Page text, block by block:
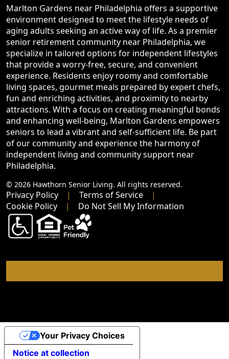
Marlton Gardens near Philadelphia offers a supportive
environment designed to meet the lifestyle needs of
aging adults seeking an active way of life. As a premier
senior retirement community near Philadelphia, we
specialize in tailored options for independent lifestyles
that provide a worry-free, secure, and convenient
experience. Residents enjoy roomy and comfortable
living spaces, gourmet meals prepared by expert chefs,
fun and enriching activities, and proximity to nearby
attractions. With a focus on creating meaningful bonds
and enhancing well-being, Marlton Gardens empowers
seniors to lead a vibrant and self-sufficient life. Be part
of our community and experience the harmony of
independent living and community support near
Philadelphia.
© 2026 Hawthorn Senior Living. All rights reserved.
Privacy Policy
Terms of Service
Cookie Policy
Do Not Sell My Information
Notice at collection
Your Privacy Choices